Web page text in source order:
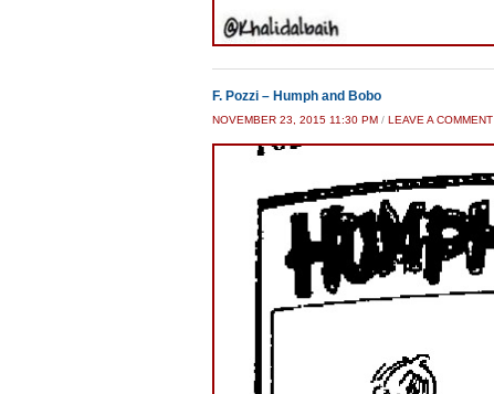
F. Pozzi – Humph and Bobo
NOVEMBER 23, 2015 11:30 PM / LEAVE A COMMENT